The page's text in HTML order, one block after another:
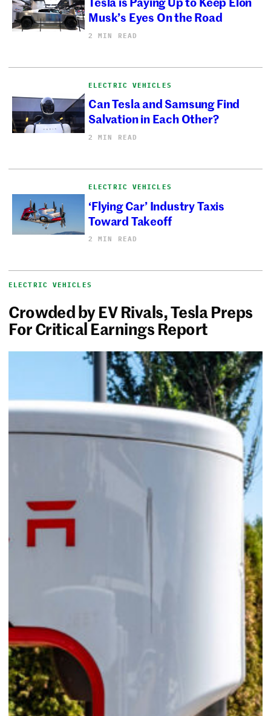
Musk’s Eyes On the Road
2 MIN READ
ELECTRIC VEHICLES
Can Tesla and Samsung Find
Salvation in Each Other?
2 MIN READ
ELECTRIC VEHICLES
‘Flying Car’ Industry Taxis
Toward Takeoff
2 MIN READ
ELECTRIC VEHICLES
Crowded by EV Rivals, Tesla Preps
For Critical Earnings Report